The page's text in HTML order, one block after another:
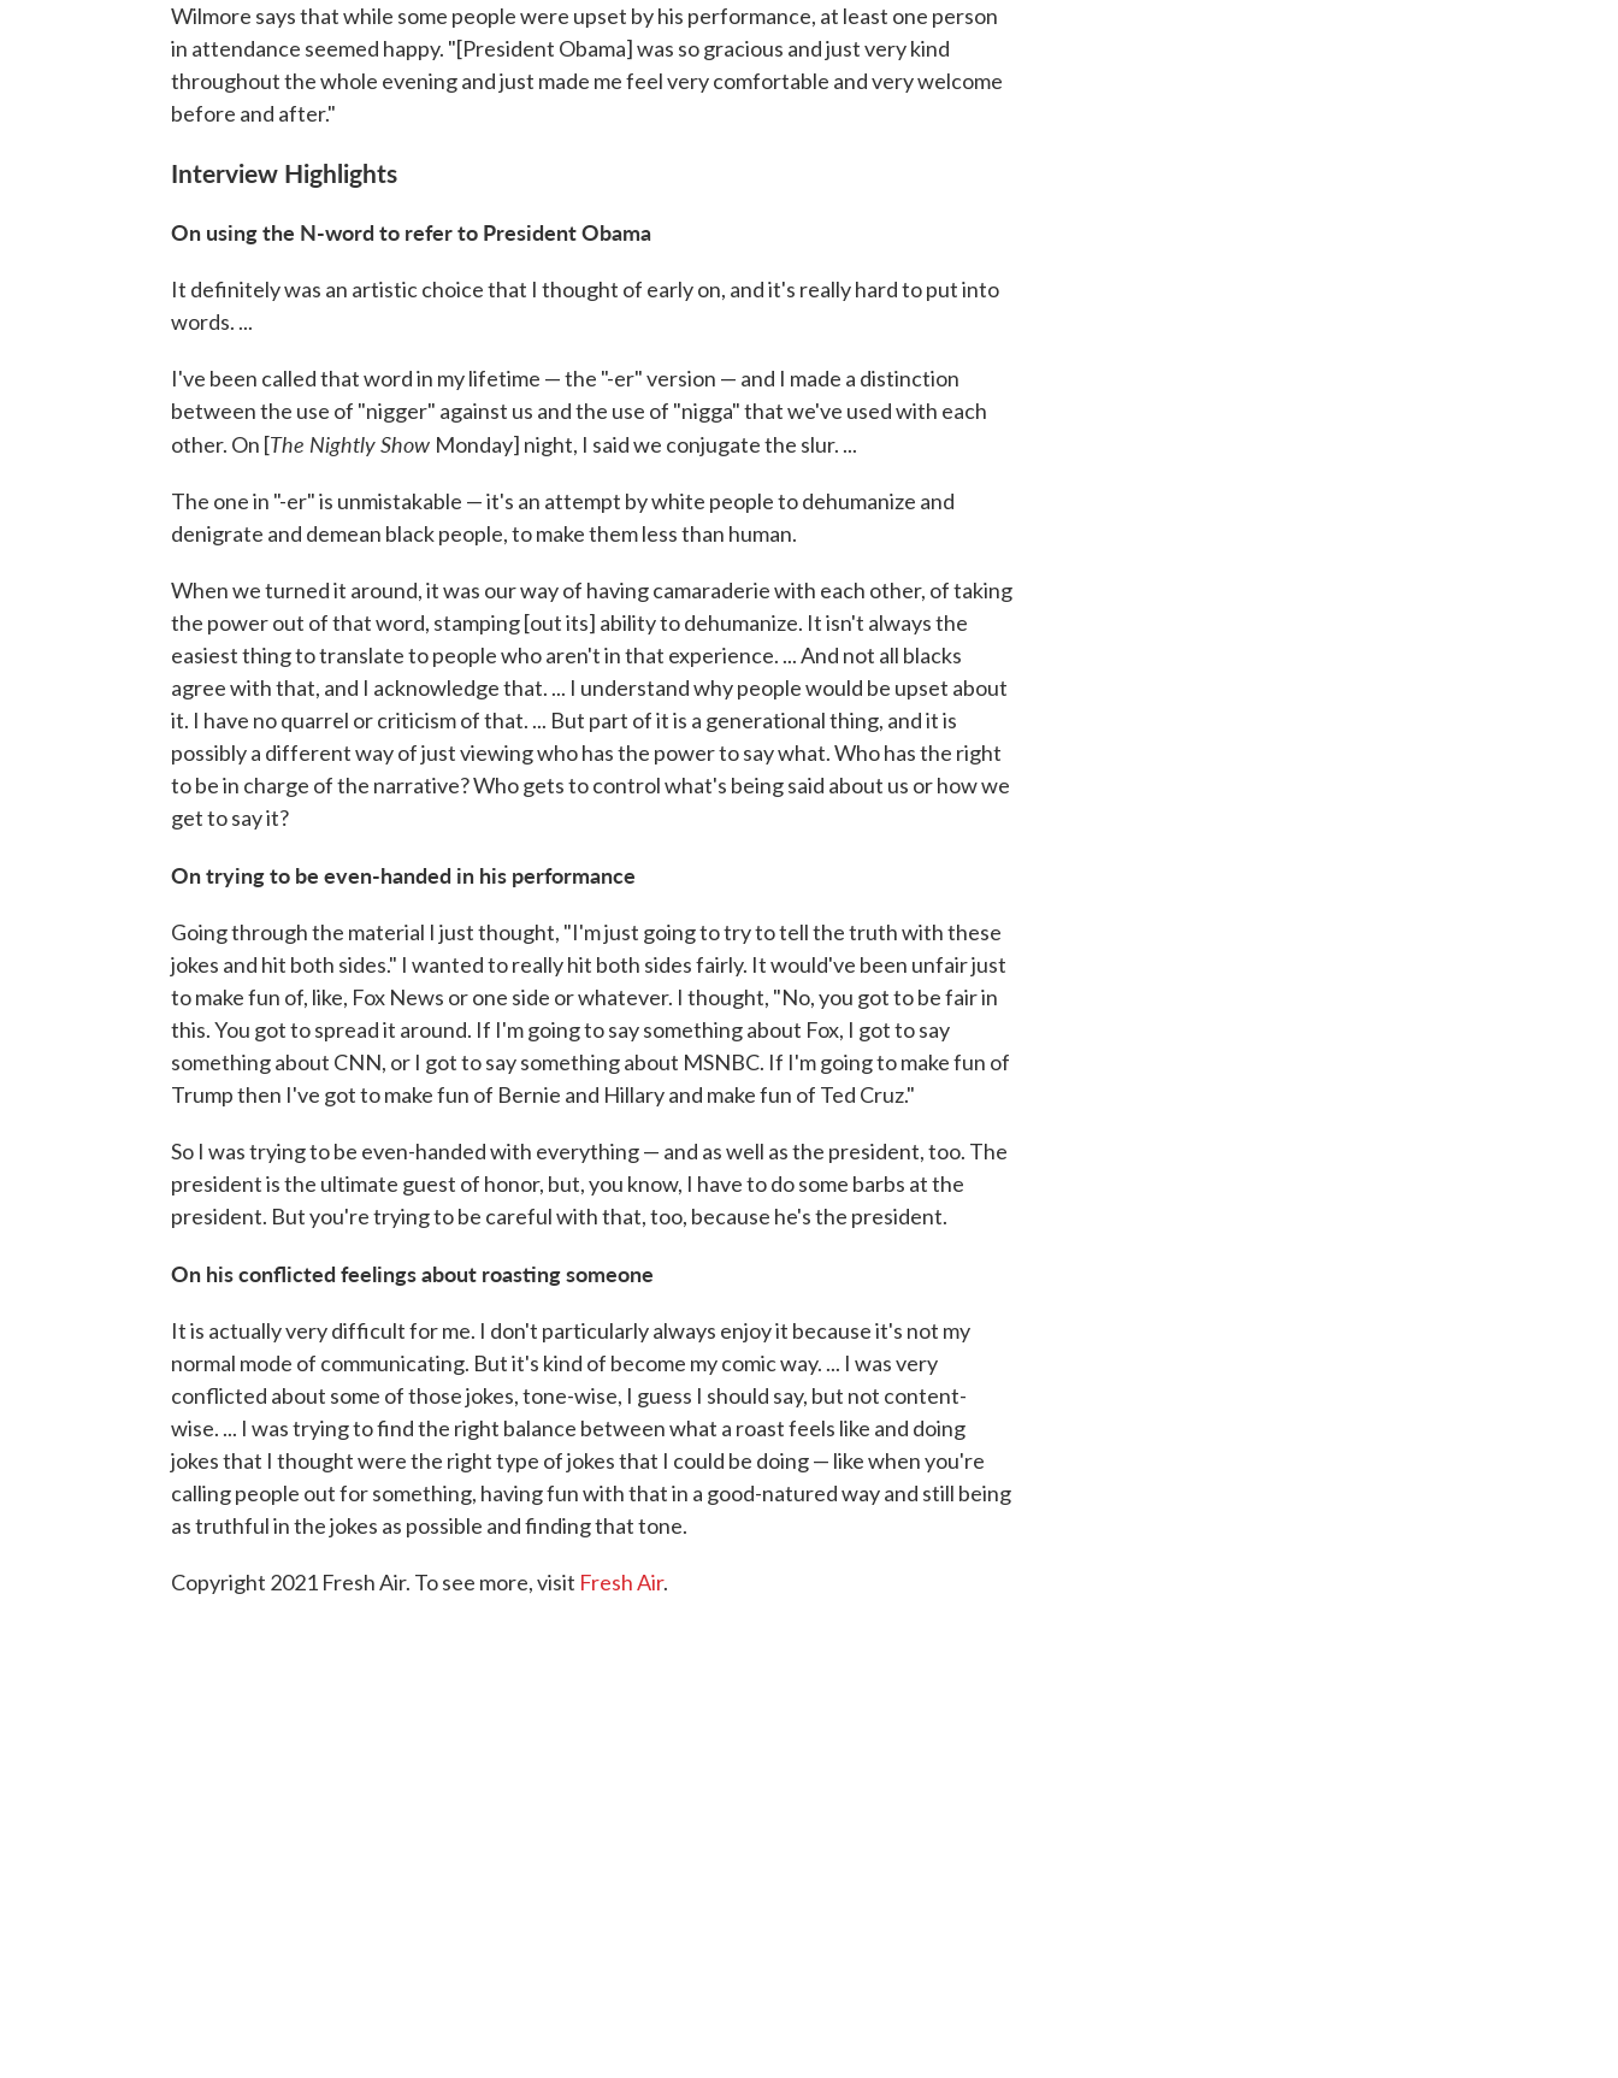
Wilmore says that while some people were upset by his performance, at least one person
in attendance seemed happy. "[President Obama] was so gracious and just very kind
throughout the whole evening and just made me feel very comfortable and very welcome
before and after."
Interview Highlights
On usingthe N-word to refer to President Obama
It definitely was an artistic choice that I thought of early on, and it's really hard to put into
words. ...
I've been called that word in my lifetime — the "-er" version — and I made a distinction
between the use of "nigger" against us and the use of "nigga" that we've used with each
other. On [The Nightly Show Monday] night, I said we conjugate the slur. ...
The one in "-er" is unmistakable — it's an attempt by white people to dehumanize and
denigrate and demean black people, to make them less than human.
When we turned it around, it was our way of having camaraderie with each other, of taking
the power out of that word, stamping [out its] ability to dehumanize. It isn't always the
easiest thing to translate to people who aren't in that experience. ... And not all blacks
agree with that, and I acknowledge that. ... I understand why people would be upset about
it. I have no quarrel or criticism of that. ... But part of it is a generational thing, and it is
possibly a different way of just viewing who has the power to say what. Who has the right
to be in charge of the narrative? Who gets to control what's being said about us or how we
get to say it?
On trying to be even-handed in his performance
Going through the material I just thought, "I'm just going to try to tell the truth with these
jokes and hit both sides." I wanted to really hit both sides fairly. It would've been unfair just
to make fun of, like, Fox News or one side or whatever. I thought, "No, you got to be fair in
this. You got to spread it around. If I'm going to say something about Fox, I got to say
something about CNN, or I got to say something about MSNBC. If I'm going to make fun of
Trump then I've got to make fun of Bernie and Hillary and make fun of Ted Cruz."
So I was trying to be even-handed with everything — and as well as the president, too. The
president is the ultimate guest of honor, but, you know, I have to do some barbs at the
president. But you're trying to be careful with that, too, because he's the president.
On his conflicted feelings about roasting someone
It is actually very difficult for me. I don't particularly always enjoy it because it's not my
normal mode of communicating. But it's kind of become my comic way. ... I was very
conflicted about some of those jokes, tone-wise, I guess I should say, but not content-
wise. ... I was trying to find the right balance between what a roast feels like and doing
jokes that I thought were the right type of jokes that I could be doing — like when you're
calling people out for something, having fun with that in a good-natured way and still being
as truthful in the jokes as possible and finding that tone.
Copyright 2021 Fresh Air. To see more, visit Fresh Air.